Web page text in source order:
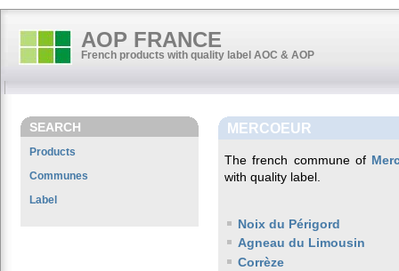
AOP FRANCE
French products with quality label AOC & AOP
SEARCH
Products
Communes
Label
MERCOEUR
The french commune of
with quality label.
Noix du Périgord
Agneau du Limousin
Corrèze